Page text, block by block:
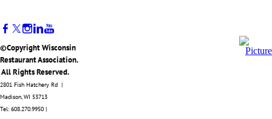
©Copyright Wisconsin
Restaurant Association.
All Rights Reserved.
2801 Fish Hatchery Rd |
Madison, WI 53713
Tel: 608.270.9950 |